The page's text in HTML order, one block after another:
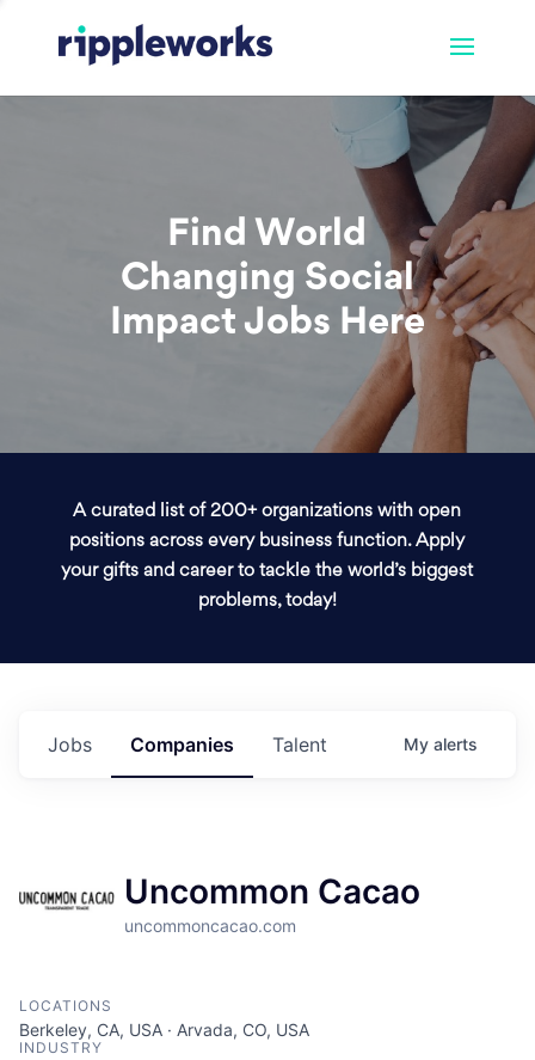
Find World
Changing Social
Impact Jobs Here
A curated list of 200+ organizations with open
positions across every business function. Apply
your gifts and career to tackle the world’s biggest
problems, today!
Jobs Companies Talent My alerts
Uncommon Cacao
uncommoncacao.com
LOCATIONS
Berkeley, CA, USA · Arvada, CO, USA
INDUSTRY